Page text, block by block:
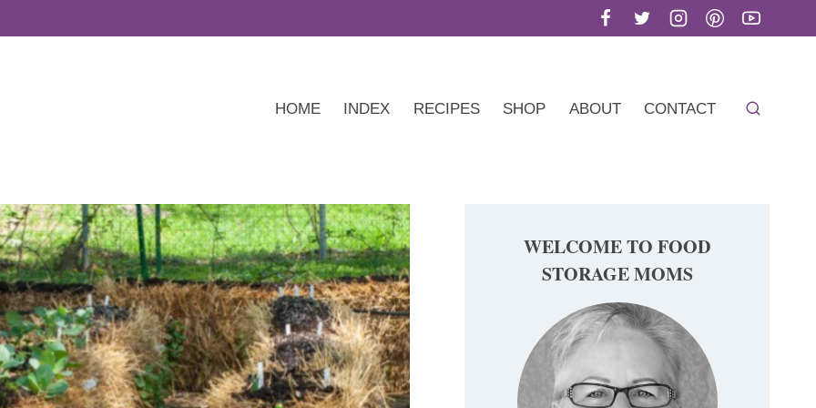
HOME INDEX RECIPES SHOP ABOUT CONTACT
WELCOME TO FOOD
STORAGE MOMS